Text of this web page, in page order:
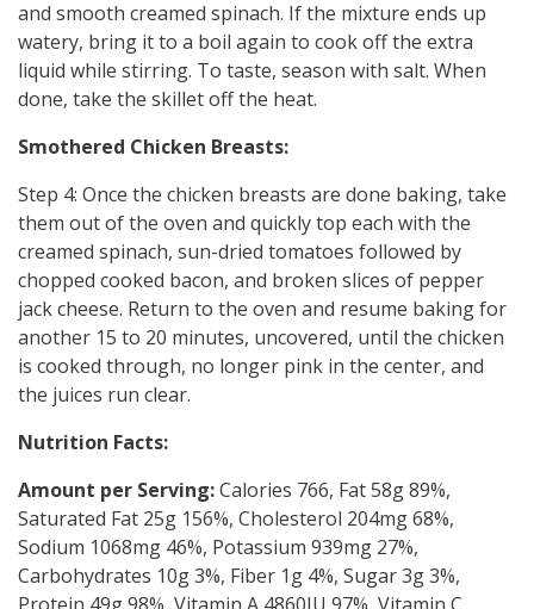
and smooth creamed spinach. If the mixture ends up
watery, bring it to a boil again to cook off the extra
liquid while stirring. To taste, season with salt. When
done, take the skillet off the heat.
Smothered Chicken Breasts:
Step 4: Once the chicken breasts are done baking, take
them out of the oven and quickly top each with the
creamed spinach, sun-dried tomatoes followed by
chopped cooked bacon, and broken slices of pepper
jack cheese. Return to the oven and resume baking for
another 15 to 20 minutes, uncovered, until the chicken
is cooked through, no longer pink in the center, and
the juices run clear.
Nutrition Facts:
Amount per Serving:Calories 766, Fat 58g 89%,
Saturated Fat 25g 156%, Cholesterol 204mg 68%,
Sodium 1068mg 46%, Potassium 939mg 27%,
Carbohydrates 10g 3%, Fiber 1g 4%, Sugar 3g 3%,
Protein 49g 98%, Vitamin A 4860IU 97%, Vitamin C